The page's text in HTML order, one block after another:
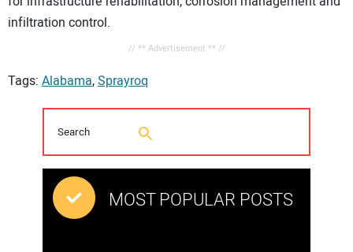
infiltration control.
// ** Advertisement ** //
Tags: Alabama,Sprayroq
MOST POPULAR POSTS